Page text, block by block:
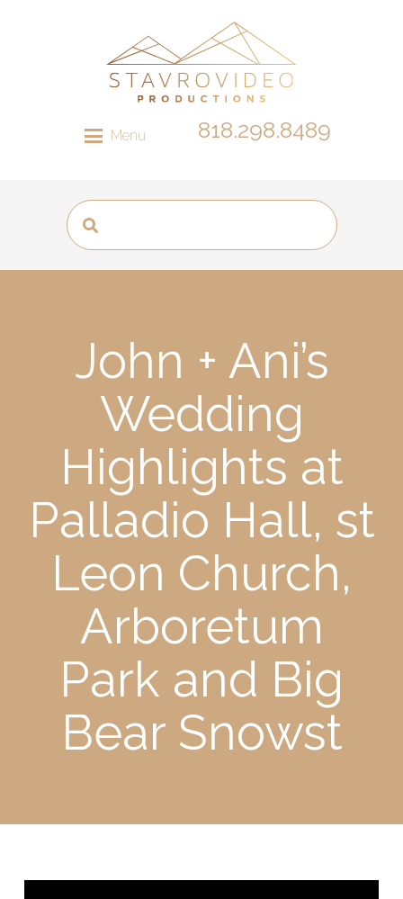
Menu 818.298.8489
John + Ani’s
Wedding
Highlights at
Palladio Hall, st
Leon Church,
Arboretum
Park and Big
Bear Snowst